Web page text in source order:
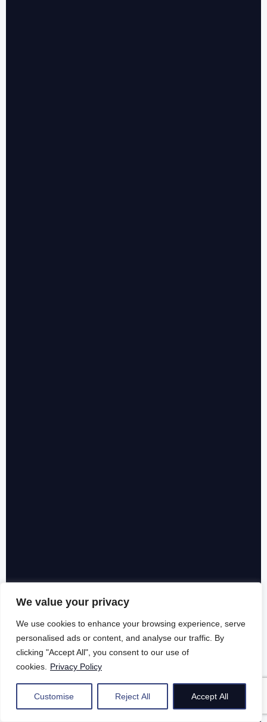
We value your privacy
We use cookies to enhance your browsing experience, serve
personalised ads or content, and analyse our traffic. By
clicking "Accept All", you consent to our use of
cookies.
Privacy Policy
Customise Reject All Accept All